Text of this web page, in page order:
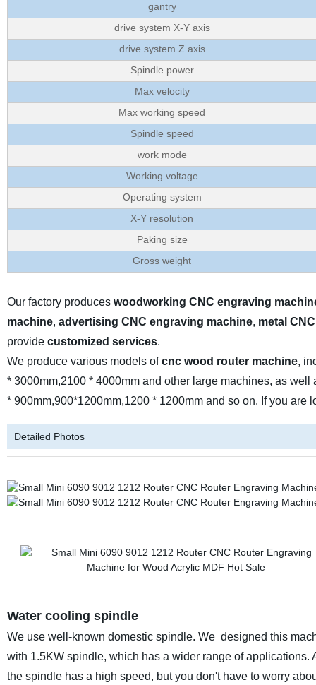
gantry
drive system X-Y axis
drive system Z axis
Spindle power
Max velocity
Max working speed
Spindle speed
work mode
Working voltage
Operating system
X-Y resolution
Paking size
Gross weight
Our factory produceswoodworking CNC engraving
machine, advertising CNC engraving machine, metal
provide customized services.
We produce various models ofcnc wood router machine,
* 3000mm,2100 * 4000mm and other large machines, as well
* 900mm,900*1200mm,1200 * 1200mm and so on. If you are
Detailed Photos
Water cooling spindle
We use well-known domestic spindle. We designed this
with 1.5KW spindle, which has a wider range of applications.
the spindle has a high speed, but you don't have to worry